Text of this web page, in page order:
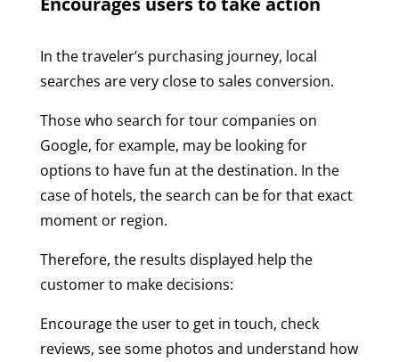
In the traveler’s purchasing journey, local
searches are very close to sales conversion.
Those who search for tour companies on
Google, for example, may be looking for
options to have fun at the destination. In the
case of hotels, the search can be for that exact
moment or region.
Therefore, the results displayed help the
customer to make decisions:
Encourage the user to get in touch, check
reviews, see some photos and understand how